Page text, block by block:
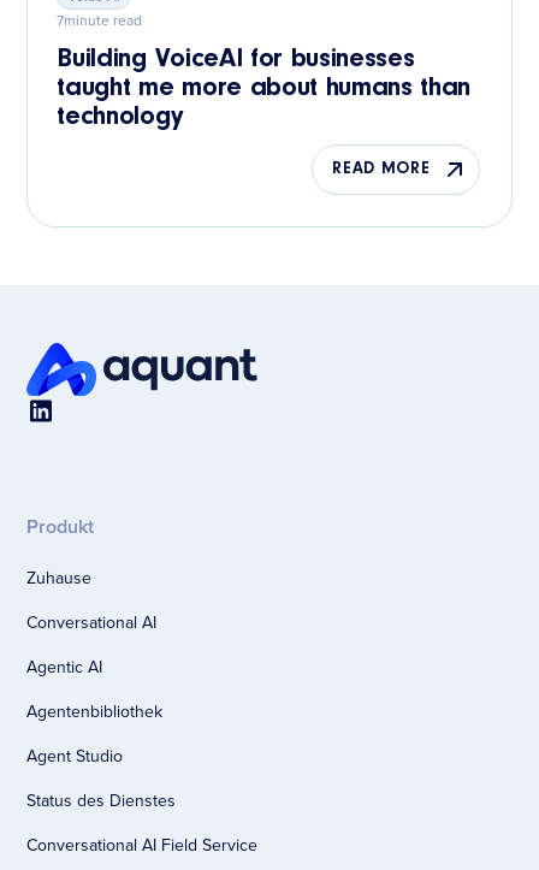
7minute read
Building VoiceAI for businesses
taught me more about humans than
technology
READ MORE
Produkt
Zuhause
Conversational AI
Agentic AI
Agentenbibliothek
Agent Studio
Status des Dienstes
Conversational AI Field Service